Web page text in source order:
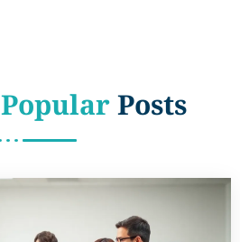
PopularPosts